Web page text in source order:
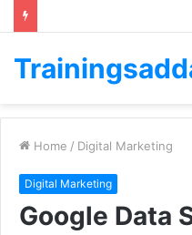
Home / Digital Marketing
Digital Marketing
Google Data